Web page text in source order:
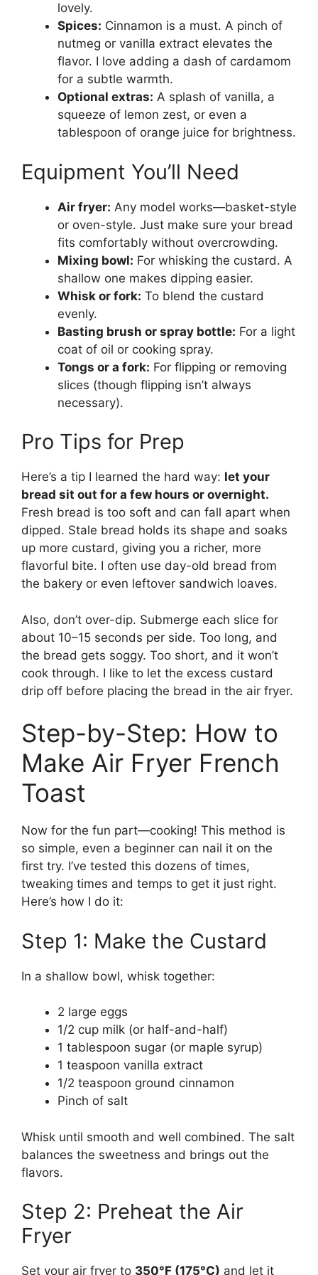
lovely.
Spices: Cinnamon is a must. A pinch of
nutmeg or vanilla extract elevates the
flavor. I love adding a dash of cardamom
for a subtle warmth.
Optional extras: A splash of vanilla, a
squeeze of lemon zest, or even a
tablespoon of orange juice for brightness.
Equipment You’ll Need
Air fryer: Any model works—basket-style
or oven-style. Just make sure your bread
fits comfortably without overcrowding.
Mixing bowl: For whisking the custard. A
shallow one makes dipping easier.
Whisk or fork: To blend the custard
evenly.
Basting brush or spray bottle: For a light
coat of oil or cooking spray.
Tongs or a fork: For flipping or removing
slices (though flipping isn’t always
necessary).
Pro Tips for Prep
Here’s a tip I learned the hard way: let your
bread sit out for a few hours or overnight.
Fresh bread is too soft and can fall apart when
dipped. Stale bread holds its shape and soaks
up more custard, giving you a richer, more
flavorful bite. I often use day-old bread from
the bakery or even leftover sandwich loaves.
Also, don’t over-dip. Submerge each slice for
about 10–15 seconds per side. Too long, and
the bread gets soggy. Too short, and it won’t
cook through. I like to let the excess custard
drip off before placing the bread in the air fryer.
Step-by-Step: How to
Make Air Fryer French
Toast
Now for the fun part—cooking! This method is
so simple, even a beginner can nail it on the
first try. I’ve tested this dozens of times,
tweaking times and temps to get it just right.
Here’s how I do it:
Step 1: Make the Custard
In a shallow bowl, whisk together:
2 large eggs
1/2 cup milk (or half-and-half)
1 tablespoon sugar (or maple syrup)
1 teaspoon vanilla extract
1/2 teaspoon ground cinnamon
Pinch of salt
Whisk until smooth and well combined. The salt
balances the sweetness and brings out the
flavors.
Step 2: Preheat the Air
Fryer
Set your air fryer to 350°F (175°C) and let it